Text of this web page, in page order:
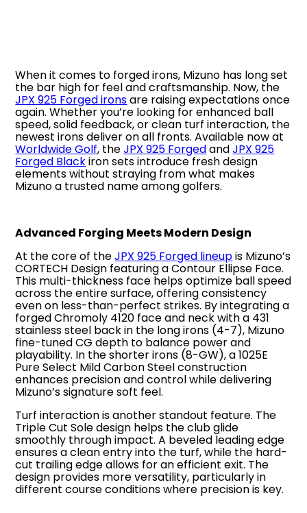
When it comes to forged irons, Mizuno has long set
the bar high for feel and craftsmanship. Now, the
JPX 925 Forged ironsare raising expectations once
again. Whether you’re looking for enhanced ball
speed, solid feedback, or clean turf interaction, the
newest irons deliver on all fronts. Available now at
Worldwide Golf, theJPX 925 ForgedandJPX 925
Forged Blackiron sets introduce fresh design
elements without straying from what makes
Mizuno a trusted name among golfers.
Advanced Forging Meets Modern Design
At the core of theJPX 925 Forged lineupis Mizuno’s
CORTECH Design featuring a Contour Ellipse Face.
This multi-thickness face helps optimize ball speed
across the entire surface, offering consistency
even on less-than-perfect strikes. By integrating a
forged Chromoly 4120 face and neck with a 431
stainless steel back in the long irons (4-7), Mizuno
fine-tuned CG depth to balance power and
playability. In the shorter irons (8-GW), a 1025E
Pure Select Mild Carbon Steel construction
enhances precision and control while delivering
Mizuno’s signature soft feel.
Turf interaction is another standout feature. The
Triple Cut Sole design helps the club glide
smoothly through impact. A beveled leading edge
ensures a clean entry into the turf, while the hard-
cut trailing edge allows for an efficient exit. The
design provides more versatility, particularly in
different course conditions where precision is key.